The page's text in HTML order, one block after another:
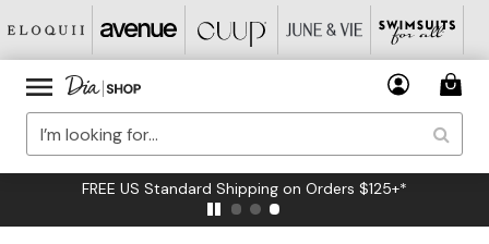
FREE US Standard Shipping on Orders $125+*